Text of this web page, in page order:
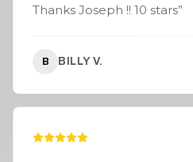
Thanks Joseph !! 10 stars”
B BILLY V.